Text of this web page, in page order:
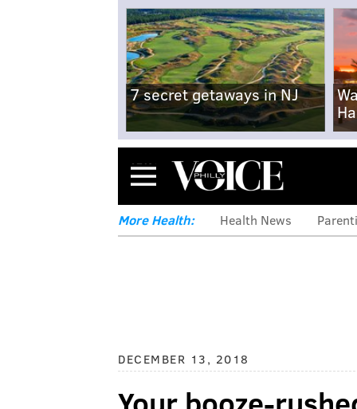
7 secret getaways in NJ
Menu
More Health: Health News
DECEMBER 13, 2018